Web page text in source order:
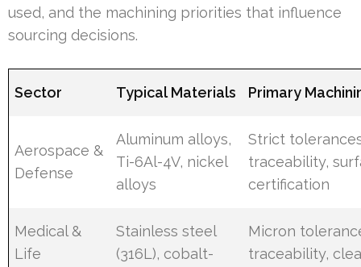
used, and the machining priorities that influence
sourcing decisions.
Sector Typical Materials Primary
Aerospace &
Defense
Aluminum alloys,
Ti-6Al-4V, nickel
alloys
Strict
traceability,
certification
Medical &
Life
Stainless steel
(316L), cobalt-
Micron
traceability,